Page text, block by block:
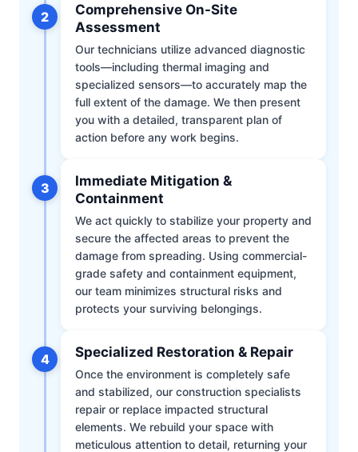
2
Comprehensive On-Site
Assessment
Our technicians utilize advanced diagnostic
tools—including thermal imaging and
specialized sensors—to accurately map the
full extent of the damage. We then present
you with a detailed, transparent plan of
action before any work begins.
3
Immediate Mitigation &
Containment
We act quickly to stabilize your property and
secure the affected areas to prevent the
damage from spreading. Using commercial-
grade safety and containment equipment,
our team minimizes structural risks and
protects your surviving belongings.
4 Specialized Restoration & Repair
Once the environment is completely safe
and stabilized, our construction specialists
repair or replace impacted structural
elements. We rebuild your space with
meticulous attention to detail, returning your